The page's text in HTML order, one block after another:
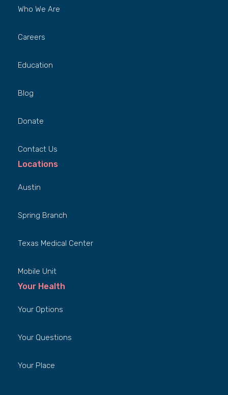
Who We Are
Careers
Education
Blog
Donate
Contact Us
Locations
Austin
Spring Branch
Texas Medical Center
Mobile Unit
Your Health
Your Options
Your Questions
Your Place